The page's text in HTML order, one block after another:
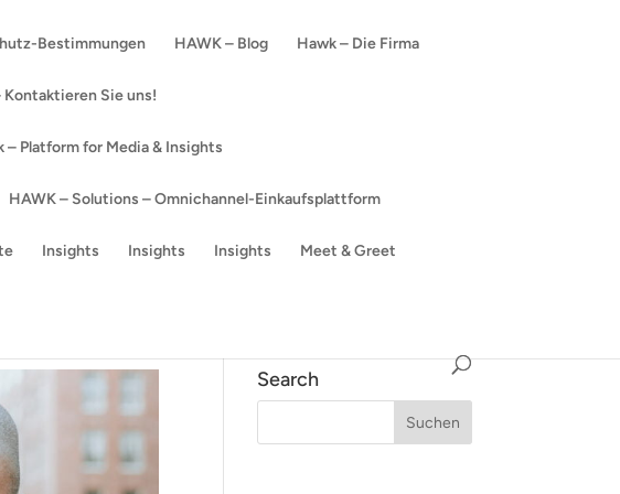
Bestimmungen HAWK – Blog Hawk – Die Firma
Kontaktieren Sie uns!
– Platform for Media & Insights
HAWK – Solutions – Omnichannel-Einkaufsplattform
Insights Insights Insights Meet & Greet
Search